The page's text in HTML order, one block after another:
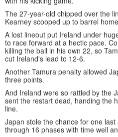
The 27-year-old chipped over the
Kearney scooped up to barrel
A lost lineout put Ireland under
to race forward at a hectic pace.
killing the ball in his own 22, so
cut Ireland's lead to 12-6.
Another Tamura penalty allowed
three points.
And Ireland were so rattled by the
sent the restart dead, handing the
line.
Japan stole the chance for one
through 16 phases with time well